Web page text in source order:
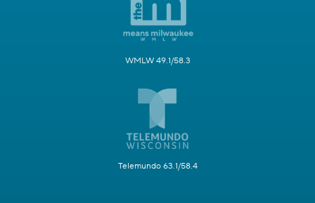
WMLW 49.1/58.3
Telemundo 63.1/58.4